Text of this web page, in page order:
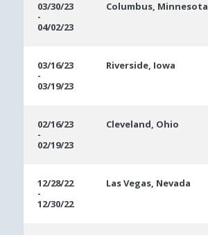
03/30/23
-
04/02/23
Columbus, Minnesota
03/16/23
-
03/19/23
Riverside, Iowa
02/16/23
-
02/19/23
Cleveland, Ohio
12/28/22
-
12/30/22
Las Vegas, Nevada